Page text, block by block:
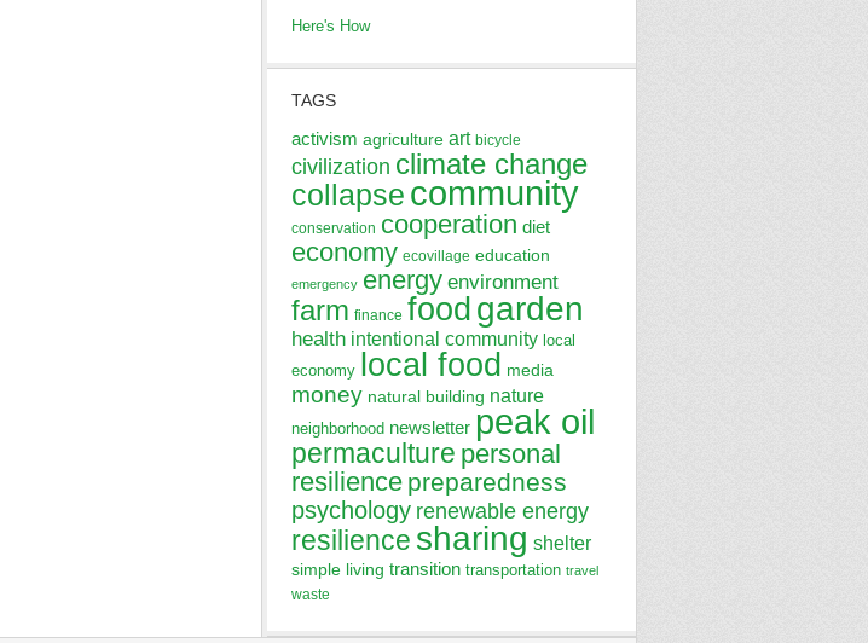
Here's How
TAGS
activism agriculture art bicycle
civilization climate change
collapse community
conservation cooperation diet
economy ecovillage education
emergency energy environment
farm finance foodgarden
health intentional community local
economy local food media
money natural building nature
neighborhood newsletter peak oil
permaculture personal
resilience preparedness
psychology renewable energy
resilience sharing shelter
simple living transition transportation travel
waste